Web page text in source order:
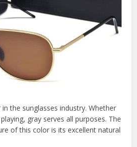
the sunglasses industry. Whether
gray serves all purposes. The
of this color is its excellent natural